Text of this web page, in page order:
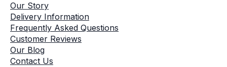
Our Story
Delivery Information
Frequently Asked Questions
Customer Reviews
Our Blog
Contact Us